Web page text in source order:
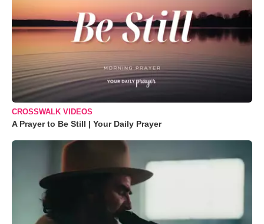
CROSSWALK VIDEOS
A Prayer to Be Still | Your Daily Prayer